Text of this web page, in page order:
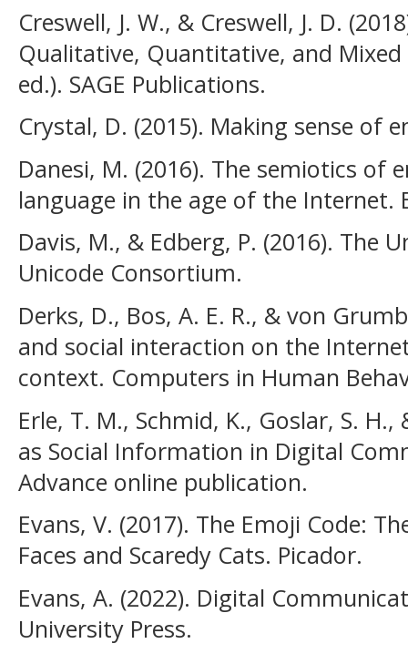
Creswell, J. W., & Creswell, J. D.
Qualitative, Quantitative, and
ed.). SAGE Publications.
Crystal, D. (2015). Making sense of
Danesi, M. (2016). The semiotics of
language in the age of the Internet.
Davis, M., & Edberg, P. (2016). The
Unicode Consortium.
Derks, D., Bos, A. E. R., & von
and social interaction on the
context. Computers in Human
Erle, T. M., Schmid, K., Goslar, S.
as Social Information in Digital
Advance online publication.
Evans, V. (2017). The Emoji Code:
Faces and Scaredy Cats. Picador.
Evans, A. (2022). Digital
University Press.